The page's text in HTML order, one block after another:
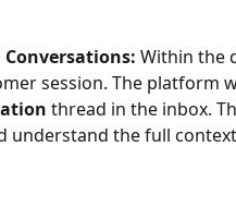
Within the
session. The platform
thread in the inbox.
understand the full